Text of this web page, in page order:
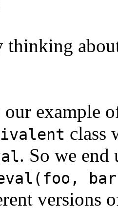
thinking
our example
class
. So we
versions